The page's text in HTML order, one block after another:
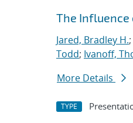
The Influence
Jared, Bradley H.;
Todd; Ivanoff,
More Details
TYPE